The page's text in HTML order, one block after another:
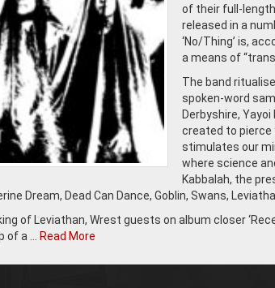
of their full-length
released in a
‘No/Thing’ is,
a means of
The band
spoken-word
Derbyshire,
created to pierce
stimulates our
where science
Kabbalah, the
Dream, Dead Can Dance, Goblin, Swans,
of Leviathan, Wrest guests on album closer
of a …
Read More